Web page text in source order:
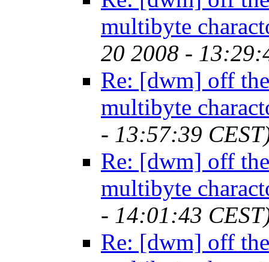
multibyte
20 2008 -
Re: [dwm] off
multibyte
- 13:57:39
Re: [dwm] off
multibyte
- 14:01:43
Re: [dwm] off